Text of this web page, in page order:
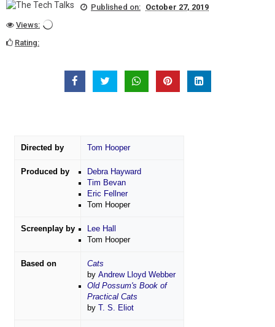
Published on: October 27, 2019
Views:
Rating:
Directed by Tom Hooper
Produced by
Debra Hayward
Tim Bevan
Eric Fellner
Tom Hooper
Screenplay by
Lee Hall
Tom Hooper
Based on
Cats
by Andrew Lloyd Webber
Old Possum's Book of
Practical Cats
by
T. S. Eliot